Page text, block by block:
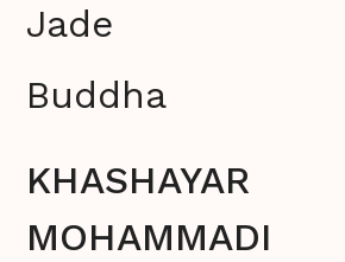
Jade
Buddha
KHASHAYAR
MOHAMMADI